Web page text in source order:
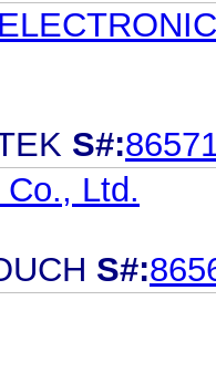
S#:
Ltd.
S#: